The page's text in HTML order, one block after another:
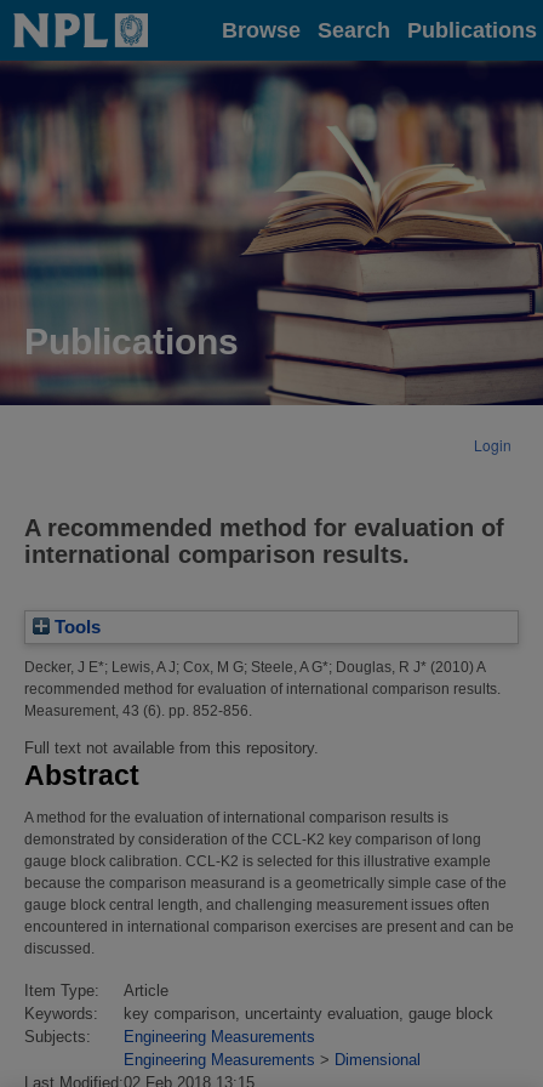
Home Browse Search Publications
Publications
Login
A recommended method for evaluation of
international comparison results.
Tools
Decker, J E*; Lewis, A J; Cox, M G; Steele, A G*; Douglas, R J* (2010) A
recommended method for evaluation of international comparison results.
Measurement, 43 (6). pp. 852-856.
Full text not available from this repository.
Abstract
A method for the evaluation of international comparison results is
demonstrated by consideration of the CCL-K2 key comparison of long
gauge block calibration. CCL-K2 is selected for this illustrative example
because the comparison measurand is a geometrically simple case of the
gauge block central length, and challenging measurement issues often
encountered in international comparison exercises are present and can be
discussed.
Item Type:
Article
Keywords:
key comparison, uncertainty evaluation, gauge block
Subjects:
Engineering Measurements
Engineering Measurements > Dimensional
Last Modified:02 Feb 2018 13:15